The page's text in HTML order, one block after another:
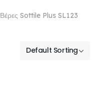
Βέρες Sottile Plus SL123